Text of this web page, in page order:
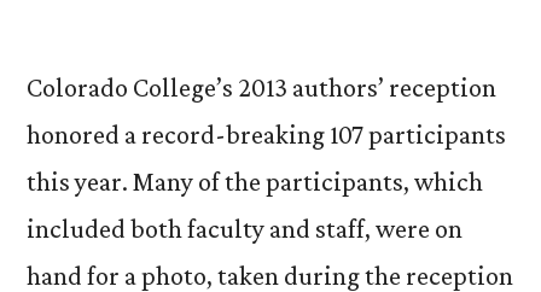
Colorado College’s 2013 authors’ reception
honored a record-breaking 107 participants
this year. Many of the participants, which
included both faculty and staff, were on
hand for a photo, taken during the reception